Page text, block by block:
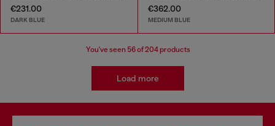
€231.00
DARK BLUE
€362.00
MEDIUM BLUE
You've seen 56of 204 products
Load more